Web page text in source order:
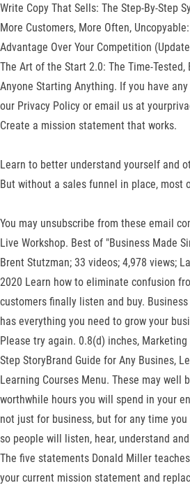
Write Copy That Sells: The Step-By-Step
More Customers, More Often,
Advantage Over Your Competition
The Art of the Start 2.0: The Time-
Anyone Starting Anything. If you have
our Privacy Policy or email us at
Create a mission statement that works.
Learn to better understand yourself and
But without a sales funnel in place, most
You may unsubscribe from these email
Live Workshop. Best of "Business Made
Brent Stutzman; 33 videos; 4,978 views;
2020 Learn how to eliminate confusion
customers finally listen and buy.
has everything you need to grow your
Please try again. 0.8(d) inches,
Step StoryBrand Guide for Any Busines,
Learning Courses Menu. These may well
worthwhile hours you will spend in your
not just for business, but for any time
so people will listen, hear, understand
The five statements Donald Miller
your current mission statement and